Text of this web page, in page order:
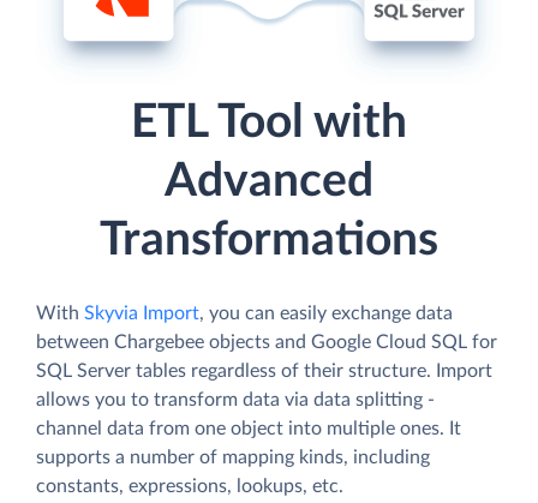
ETL Tool with
Advanced
Transformations
With Skyvia Import, you can easily exchange data
between Chargebee objects and Google Cloud SQL for
SQL Server tables regardless of their structure. Import
allows you to transform data via data splitting -
channel data from one object into multiple ones. It
supports a number of mapping kinds, including
constants, expressions, lookups, etc.